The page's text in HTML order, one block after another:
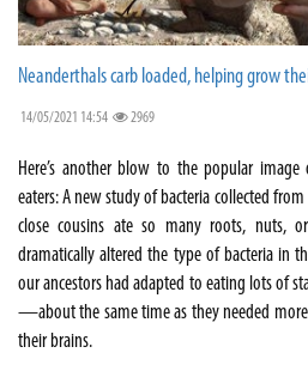
Neanderthals carb loaded, helping grow
14/05/2021 14:54 2969
Here’s another blow to the popular
eaters: A new study of bacteria collected
close cousins ate so many roots, nuts,
dramatically altered the type of bacteria in
our ancestors had adapted to eating lots of
—about the same time as they needed
their brains.